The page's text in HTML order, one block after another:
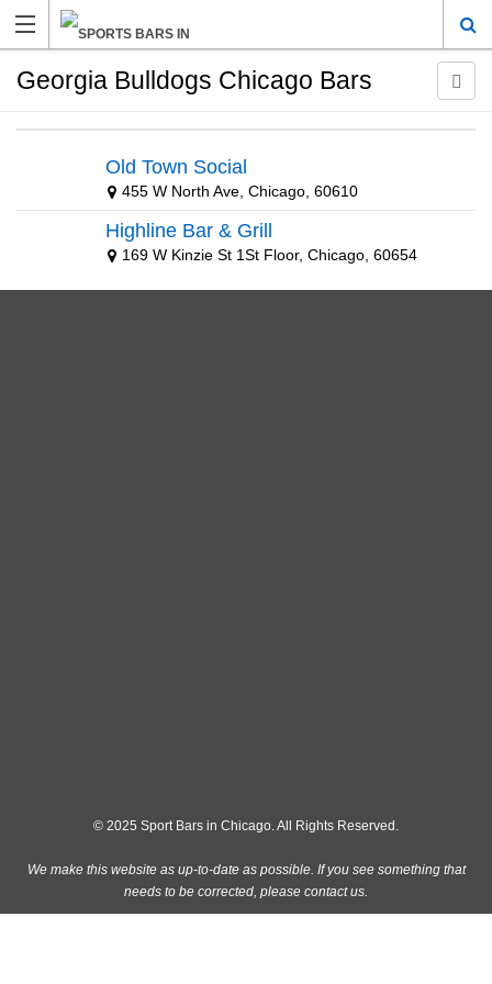
Georgia Bulldogs Chicago Bars
Old Town Social
455 W North Ave, Chicago, 60610
Highline Bar & Grill
169 W Kinzie St 1St Floor, Chicago, 60654
© 2025 Sport Bars in Chicago. All Rights Reserved.
We make this website as up-to-date as possible. If you see something that
needs to be corrected, please contact us.